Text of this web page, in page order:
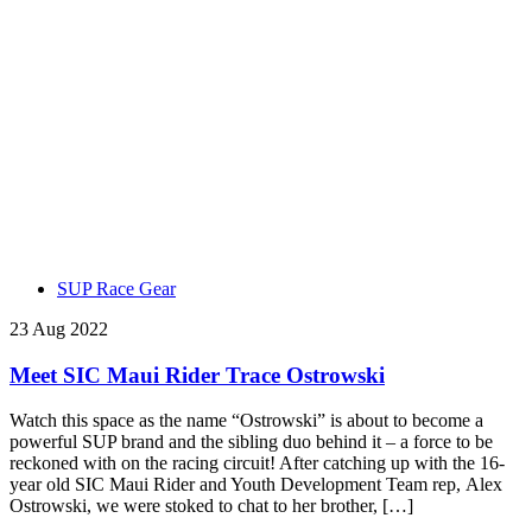
SUP Race Gear
23 Aug 2022
Meet SIC Maui Rider Trace Ostrowski
Watch this space as the name “Ostrowski” is about to become a
powerful SUP brand and the sibling duo behind it – a force to be
reckoned with on the racing circuit! After catching up with the 16-
year old SIC Maui Rider and Youth Development Team rep, Alex
Ostrowski, we were stoked to chat to her brother, […]